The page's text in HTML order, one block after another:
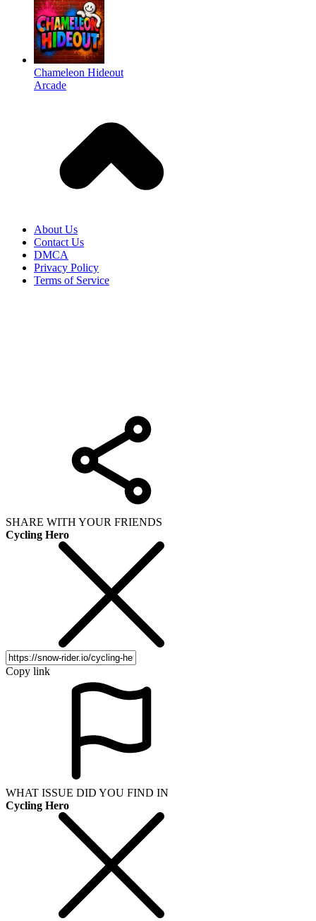
Chameleon Hideout
Arcade
About Us
Contact Us
DMCA
Privacy Policy
Terms of Service
SHARE WITH YOUR FRIENDS
Cycling Hero
Copy link
WHAT ISSUE DID YOU FIND IN
Cycling Hero